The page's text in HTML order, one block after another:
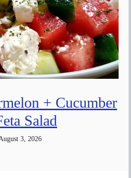
+ Cucumber
Salad
3, 2026